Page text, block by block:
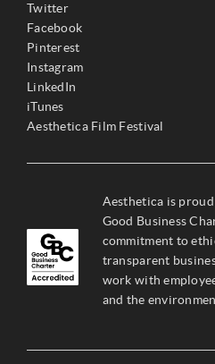
Twitter
Facebook
Pinterest
Instagram
LinkedIn
iTunes
Aesthetica Film Festival
Aesthetica is
Good Business
commitment to
transparent
work with
and the